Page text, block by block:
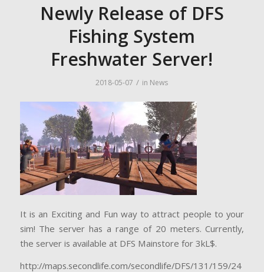
Newly Release of DFS
Fishing System
Freshwater Server!
2018-05-07 / in News
It is an Exciting and Fun way to attract people to your
sim! The server has a range of 20 meters. Currently,
the server is available at DFS Mainstore for 3kL$.
http://maps.secondlife.com/secondlife/DFS/131/159/24